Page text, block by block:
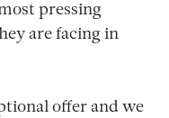
pressing
are facing in
offer and we